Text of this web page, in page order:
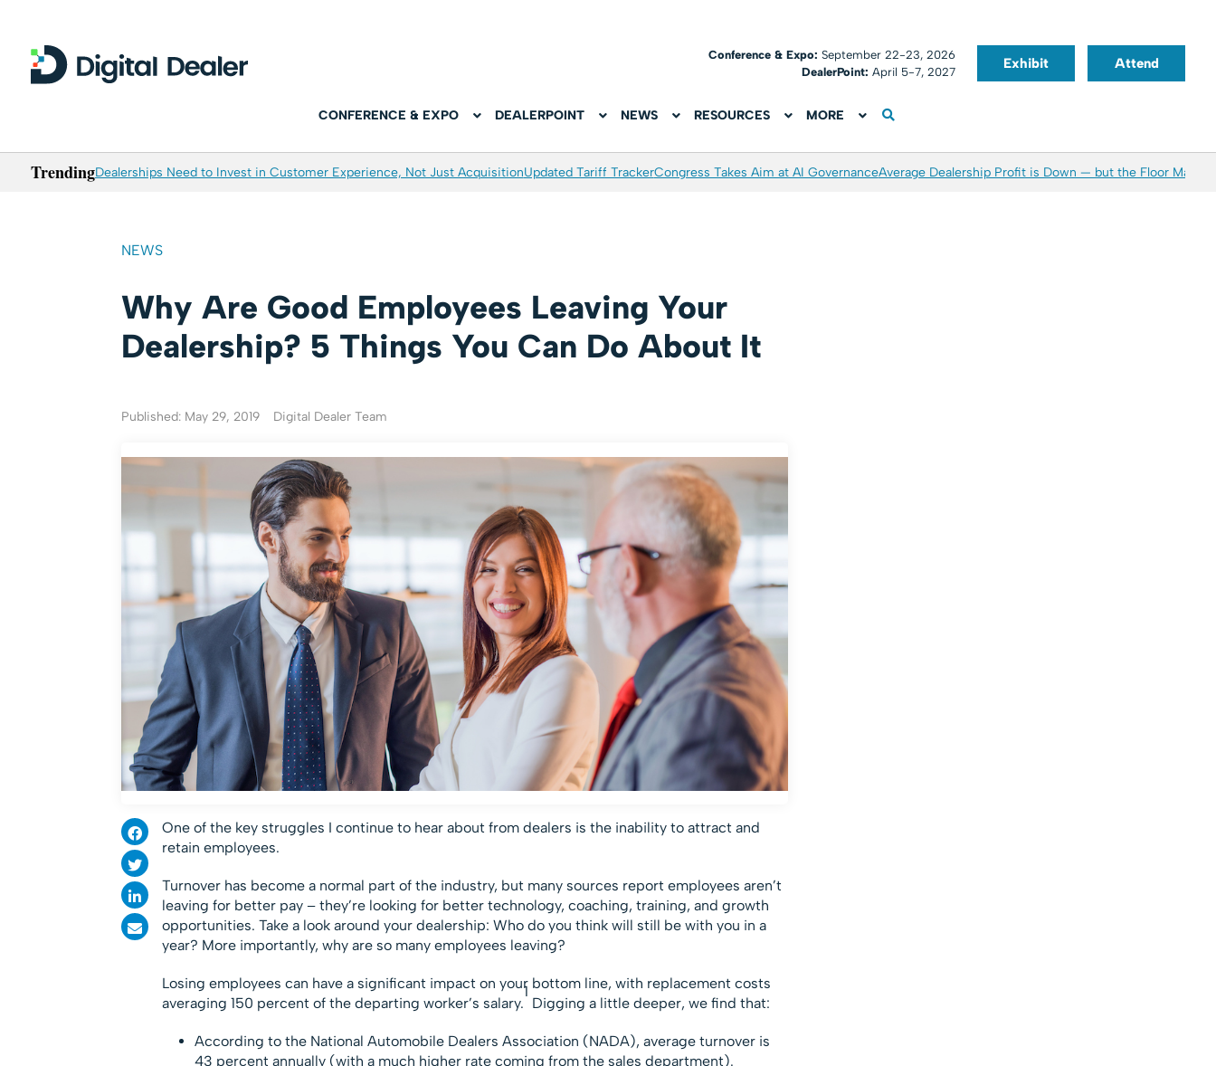
Conference & Expo:September 22-23, 2026
DealerPoint: April 5-7, 2027
Exhibit Attend
CONFERENCE & EXPO DEALERPOINT NEWS RESOURCES MORE
TrendingDealerships Need to Invest in Customer Experience, Not Just AcquisitionUpdated Tariff TrackerCongress Takes Aim at AI GovernanceAverage Dealership Profit is Down — but the Floor May
NEWS
Why Are Good Employees Leaving Your
Dealership? 5 Things You Can Do About It
Published: May 29, 2019 Digital Dealer Team
One of the key struggles I continue to hear about from dealers is the inability to attract and
retain employees.
Turnover has become a normal part of the industry, but many sources report employees aren’t
leaving for better pay – they’re looking for better technology, coaching, training, and growth
opportunities. Take a look around your dealership: Who do you think will still be with you in a
year? More importantly, why are so many employees leaving?
Losing employees can have a significant impact on your bottom line, with replacement costs
averaging 150 percent of the departing worker’s salary.
1
Digging a little deeper, we find that:
According to the National Automobile Dealers Association (NADA), average turnover is
43 percent annually (with a much higher rate coming from the sales department).